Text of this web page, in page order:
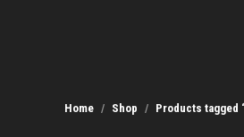
Home Shop Products tagged